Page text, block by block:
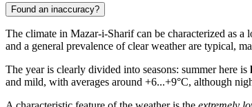
Found an inaccuracy?
The climate in Mazar-i-Sharifcan be characterized as a
and a general prevalence of clear weather are typical,
The year is clearly divided into seasons: summer here is
and mild, with averages around +6...+9°C, although